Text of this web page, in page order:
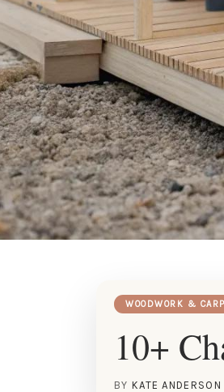
WOODWORK &
10+
BY KATE ANDERSON